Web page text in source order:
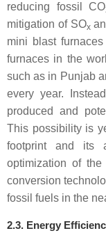
reducing fossil CO
mitigation of SOx
mini blast
furnaces in the
such as in Punjab
every year.
produced and
This possibility is
footprint and its
optimization of
conversion
fossil fuels in the
2.3. Energy